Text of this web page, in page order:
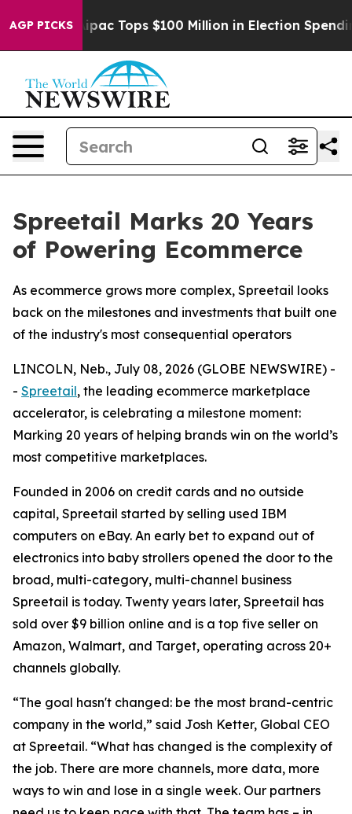
AGP PICKS
her Aipac Tops $100 Million in Election Spending
Spreetail Marks 20 Years
of Powering Ecommerce
As ecommerce grows more complex, Spreetail looks
back on the milestones and investments that built one
of the industry's most consequential operators
LINCOLN, Neb., July 08, 2026 (GLOBE NEWSWIRE) -
- Spreetail, the leading ecommerce marketplace
accelerator, is celebrating a milestone moment:
Marking 20 years of helping brands win on the world’s
most competitive marketplaces.
Founded in 2006 on credit cards and no outside
capital, Spreetail started by selling used IBM
computers on eBay. An early bet to expand out of
electronics into baby strollers opened the door to the
broad, multi-category, multi-channel business
Spreetail is today. Twenty years later, Spreetail has
sold over $9 billion online and is a top five seller on
Amazon, Walmart, and Target, operating across 20+
channels globally.
“The goal hasn't changed: be the most brand-centric
company in the world,” said Josh Ketter, Global CEO
at Spreetail. “What has changed is the complexity of
the job. There are more channels, more data, more
ways to win and lose in a single week. Our partners